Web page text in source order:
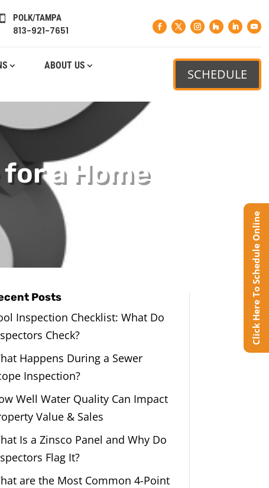
 POLK/TAMPA
813-921-7651
ABOUT US
SCHEDULE
a Home
Posts
Inspection Checklist: What Do
Check?
Happens During a Sewer
Inspection?
Well Water Quality Can Impact
Value & Sales
Is a Zinsco Panel and Why Do
Flag It?
are the Most Common 4-Point
Click Here To Schedule Online